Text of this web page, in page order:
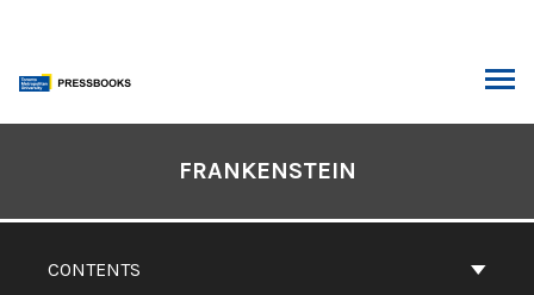
content
CONTENTS
FRANKENSTEIN